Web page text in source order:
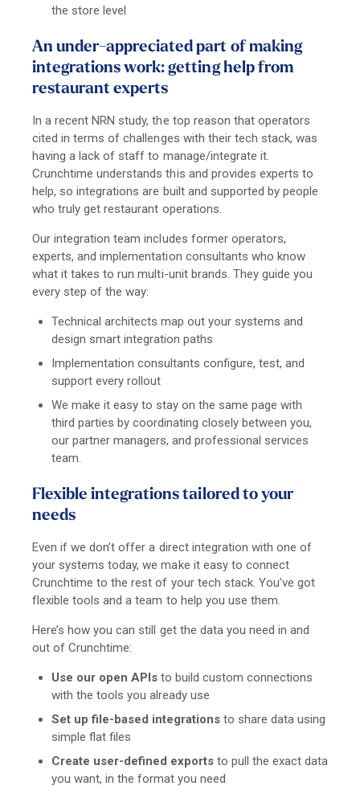
the store level
An under-appreciated part of making
integrations work: getting help from
restaurant experts
In a recent NRN study, the top reason that operators
cited in terms of challenges with their tech stack, was
having a lack of staff to manage/integrate it.
Crunchtime understands this and provides experts to
help, so integrations are built and supported by people
who truly get restaurant operations.
Our integration team includes former operators,
experts, and implementation consultants who know
what it takes to run multi-unit brands. They guide you
every step of the way:
Technical architects map out your systems and
design smart integration paths
Implementation consultants configure, test, and
support every rollout
We make it easy to stay on the same page with
third parties by coordinating closely between you,
our partner managers, and professional services
team.
Flexible integrations tailored to your
needs
Even if we don’t offer a direct integration with one of
your systems today, we make it easy to connect
Crunchtime to the rest of your tech stack. You’ve got
flexible tools and a team to help you use them.
Here’s how you can still get the data you need in and
out of Crunchtime:
Use our open APIs to build custom connections
with the tools you already use
Set up file-based integrations to share data using
simple flat files
Create user-defined exports to pull the exact data
you want, in the format you need